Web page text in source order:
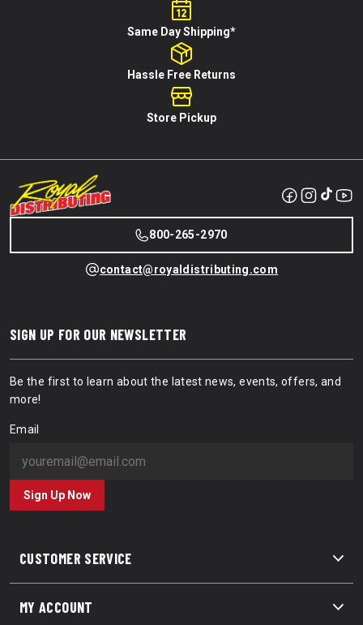
Same Day Shipping*
Hassle Free Returns
Store Pickup
800-265-2970
contact@royaldistributing.com
CUSTOMER SERVICE
MY ACCOUNT
SIGN UP FOR OUR NEWSLETTER
Be the first to learn about the latest news, events, offers, and
more!
Email
Sign Up Now